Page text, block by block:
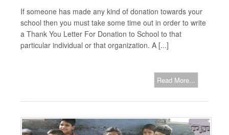
If someone has made any kind of donation towards your
school then you must take some time out in order to write
a Thank You Letter For Donation to School to that
particular individual or that organization. A [...]
Read More...